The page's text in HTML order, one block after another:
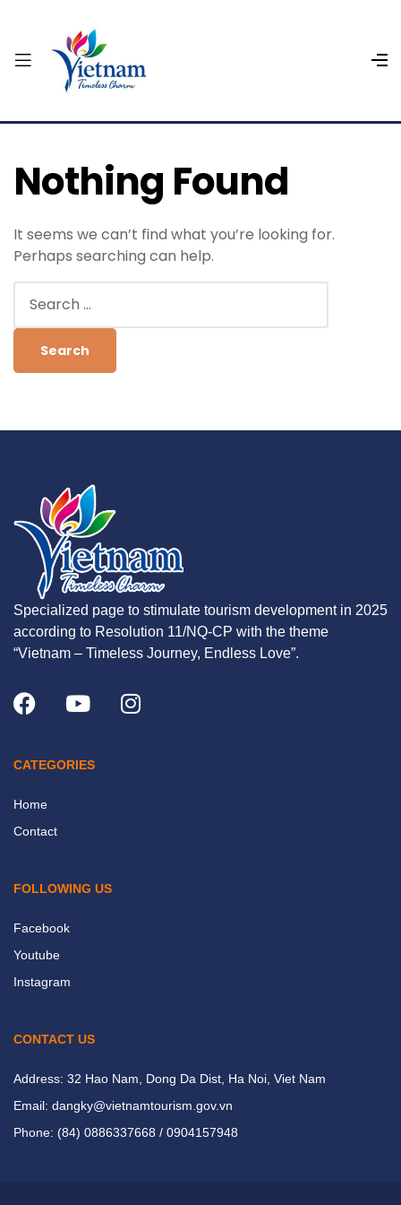
Nothing Found
It seems we can’t find what you’re looking for.
Perhaps searching can help.
Specialized page to stimulate tourism development in 2025
according to Resolution 11/NQ-CP with the theme
“Vietnam – Timeless Journey, Endless Love”.
CATEGORIES
Home
Contact
FOLLOWING US
Facebook
Youtube
Instagram
CONTACT US
Address: 32 Hao Nam, Dong Da Dist, Ha Noi, Viet Nam
Email: dangky@vietnamtourism.gov.vn
Phone: (84) 0886337668 / 0904157948